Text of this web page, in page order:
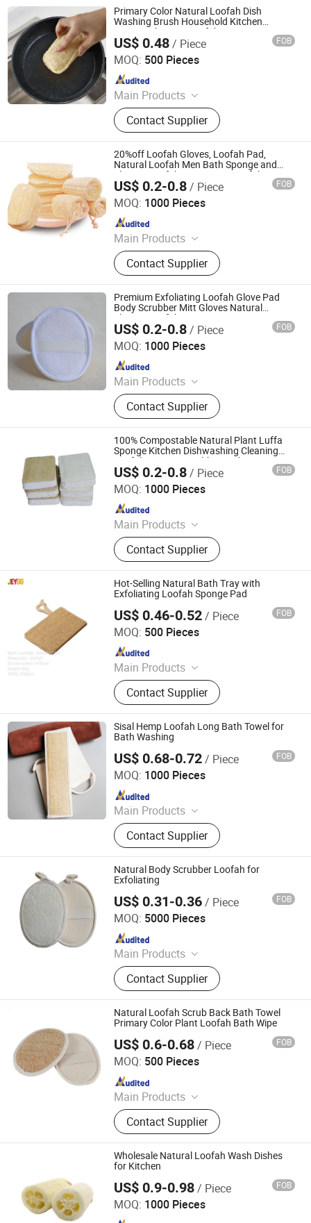
Primary Color Natural Loofah Dish
Washing Brush Household Kitchen
Sponge Cleaning Loofah
US$ 0.48/ Piece FOB
MOQ: 500 Pieces
Main Products
Sponge, Cleaning Sponge, Kitchen
Sponge, Dishcloth, Magic Sponge
Contact Supplier
Jiangsu Miaohong Environmental Protection New
Material Co., Ltd.
Since 2021
20%off Loofah Gloves, Loofah Pad,
Natural Loofah Men Bath Sponge and
Shower Loofah - Luxury SPA Exfoliation
Accessories
US$ 0.2-0.8/ Piece FOB
MOQ: 1000 Pieces
Main Products
Barge, Tugboat, Oil Tanker Ship,
Cargo Ship, Tug Boat, Floating Crane
Barge, Passenger Ship, Passenger
Boat, Deck Barge, Oil Barge
Contact Supplier
PEIDA MACHINERY GROUP CO., LTD.
Since 2020
Premium Exfoliating Loofah Glove Pad
Body Scrubber Mitt Gloves Natural
Shower Loofah Sponge
US$ 0.2-0.8/ Piece FOB
MOQ: 1000 Pieces
Main Products
Barge, Tugboat, Oil Tanker Ship,
Cargo Ship, Tug Boat, Floating Crane
Barge, Passenger Ship, Passenger
Boat, Deck Barge, Oil Barge
Contact Supplier
PEIDA MACHINERY GROUP CO., LTD.
Since 2020
100% Compostable Natural Plant Luffa
Sponge Kitchen Dishwashing Cleaning
Loofah Sponge Scrubber Pads Eco
Loofah
US$ 0.2-0.8/ Piece FOB
MOQ: 1000 Pieces
Main Products
Barge, Tugboat, Oil Tanker Ship,
Cargo Ship, Tug Boat, Floating Crane
Barge, Passenger Ship, Passenger
Boat, Deck Barge, Oil Barge
Contact Supplier
PEIDA MACHINERY GROUP CO., LTD.
Since 2020
Hot-Selling Natural Bath Tray with
Exfoliating Loofah Sponge Pad
US$ 0.46-0.52/ Piece FOB
MOQ: 500 Pieces
Main Products
Wooden Brush, Bath Product, Bath
Brush, Pet Hair Comb, Bamboo and
Wood Handicrafts, Brush Making
Machinery, Bamboo and Wood
Kitchenware
Contact Supplier
Taixing JEYGO Import Export Co., Ltd.
Since 2025
Sisal Hemp Loofah Long Bath Towel for
Bath Washing
US$ 0.68-0.72/ Piece FOB
MOQ: 1000 Pieces
Main Products
Sponge, Cleaning Sponge, Kitchen
Sponge, Dishcloth, Magic Sponge
Contact Supplier
Jiangsu Miaohong Environmental Protection New
Material Co., Ltd.
Since 2021
Natural Body Scrubber Loofah for
Exfoliating
US$ 0.31-0.36/ Piece FOB
MOQ: 5000 Pieces
Main Products
Hotel Amenities, Toilertries, Body
Care Products, Hotel Electrical
Appliances, Towel, Slipper,
Toothbrush, Bathrobe
Contact Supplier
Xiamen BH Trading Co., Ltd.
Since 2023
Natural Loofah Scrub Back Bath Towel
Primary Color Plant Loofah Bath Wipe
US$ 0.6-0.68/ Piece FOB
MOQ: 500 Pieces
Main Products
Sponge, Cleaning Sponge, Kitchen
Sponge, Dishcloth, Magic Sponge
Contact Supplier
Jiangsu Miaohong Environmental Protection New
Material Co., Ltd.
Since 2021
Wholesale Natural Loofah Wash Dishes
for Kitchen
US$ 0.9-0.98/ Piece FOB
MOQ: 1000 Pieces
Jiangsu Miaohong Environmental Protection New
Material Co., Ltd.